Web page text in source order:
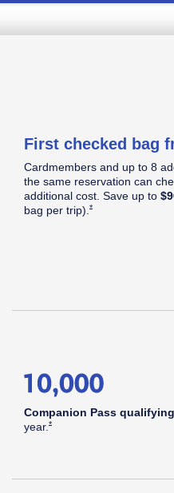
apply › Opens
Apply
®
First checked bag
Cardmembers and up to 8
the same reservation can
additional cost. Save up to
bag per trip).*Opens Southwest
Companion Pass
year.*Opens Southwest Plus Offer